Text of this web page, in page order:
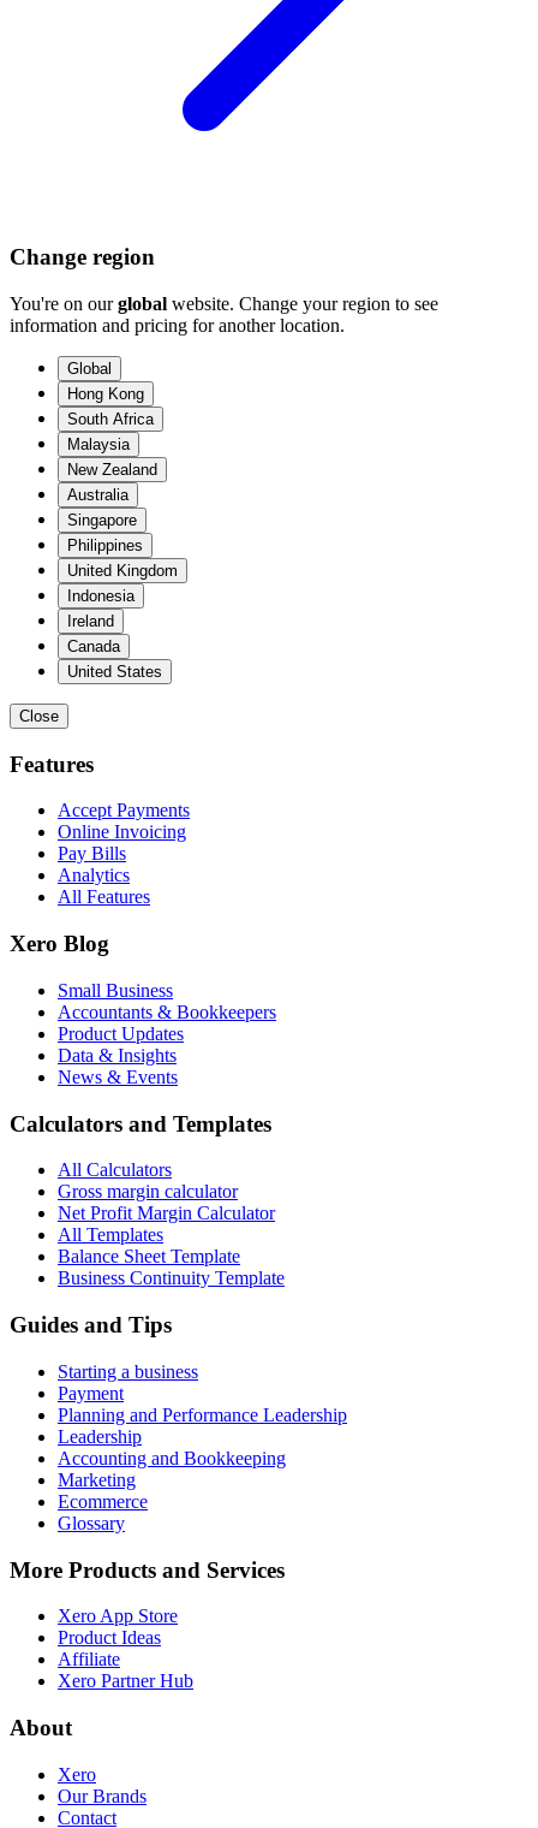
Change region
You're on ourglobal website. Change your region to see
information and pricing for another location.
Global
Hong Kong
South Africa
Malaysia
New Zealand
Australia
Singapore
Philippines
United Kingdom
Indonesia
Ireland
Canada
United States
Close
Features
Accept Payments
Online Invoicing
Pay Bills
Analytics
All Features
Xero Blog
Small Business
Accountants & Bookkeepers
Product Updates
Data & Insights
News & Events
Calculators and Templates
All Calculators
Gross margin calculator
Net Profit Margin Calculator
All Templates
Balance Sheet Template
Business Continuity Template
Guides and Tips
Starting a business
Payment
Planning and Performance Leadership
Leadership
Accounting and Bookkeeping
Marketing
Ecommerce
Glossary
More Products and Services
Xero App Store
Product Ideas
Affiliate
Xero Partner Hub
About
Xero
Our Brands
Contact